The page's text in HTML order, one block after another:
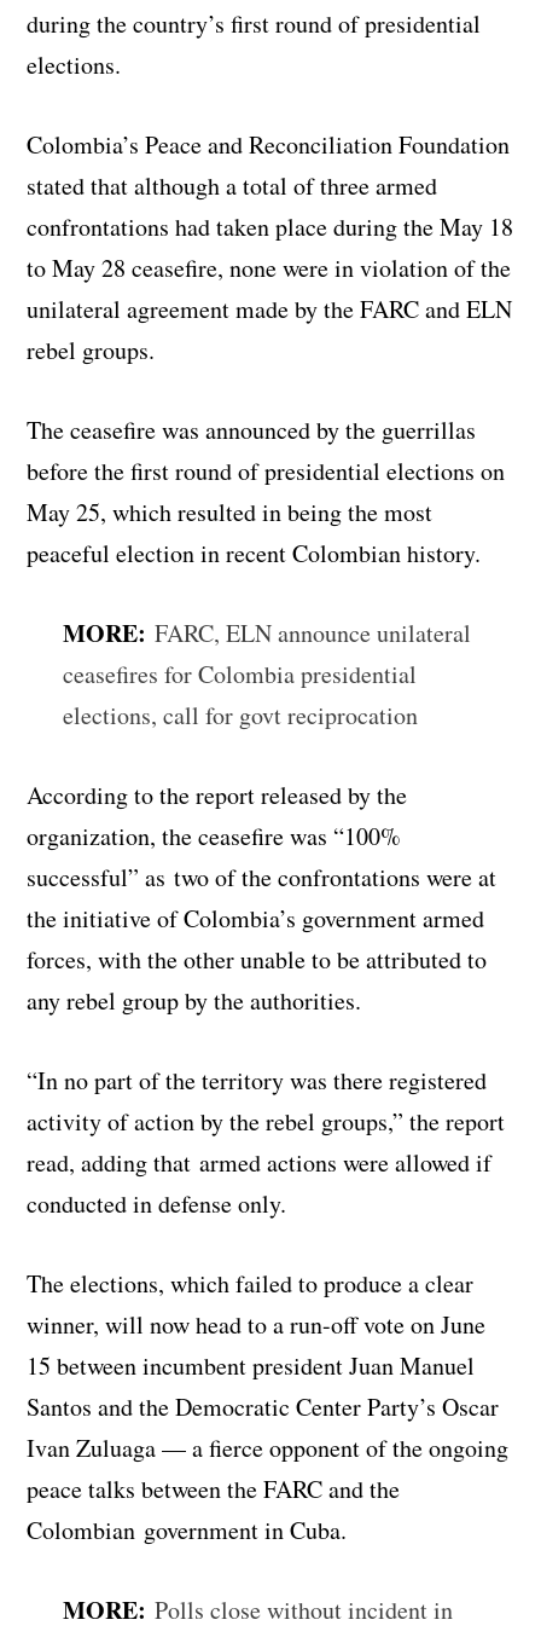
during the country’s first round of presidential
elections.
Colombia’s Peace and Reconciliation Foundation
stated that although a total of three armed
confrontations had taken place during the May 18
to May 28 ceasefire, none were in violation of the
unilateral agreement made by the FARC and ELN
rebel groups.
The ceasefire was announced by the guerrillas
before the first round of presidential elections on
May 25, which resulted in being the most
peaceful election in recent Colombian history.
MORE: FARC, ELN announce unilateral
ceasefires for Colombia presidential
elections, call for govt reciprocation
According to the report released by the
organization, the ceasefire was “100%
successful” as two of the confrontations were at
the initiative of Colombia’s government armed
forces, with the other unable to be attributed to
any rebel group by the authorities.
“In no part of the territory was there registered
activity of action by the rebel groups,” the report
read, adding that armed actions were allowed if
conducted in defense only.
The elections, which failed to produce a clear
winner, will now head to a run-off vote on June
15 between incumbent president Juan Manuel
Santos and the Democratic Center Party’s Oscar
Ivan Zuluaga — a fierce opponent of the ongoing
peace talks between the FARC and the
Colombian government in Cuba.
MORE:Polls close without incident in